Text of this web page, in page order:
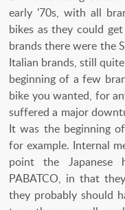
early '70s, with all
bikes as they could
brands there were the
Italian brands, still
beginning of a few
bike you wanted, for
suffered a major
It was the beginning
for example. Internal
point the Japanese
PABATCO, in that
they probably should